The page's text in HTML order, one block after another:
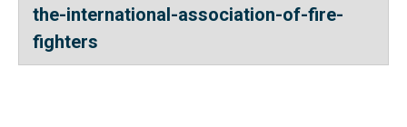
the-international-association-of-fire-
fighters